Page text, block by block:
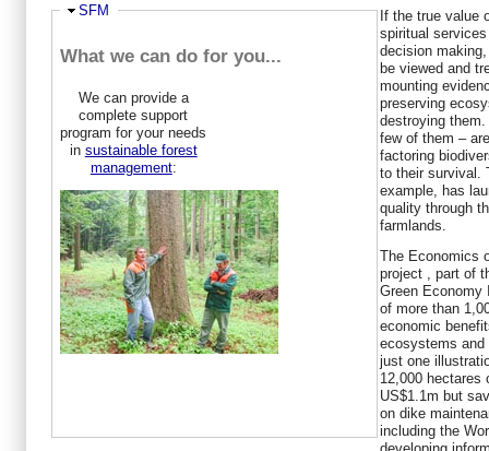
Hide
SFM
What we can do for you...
We can provide a
complete support
program for your needs
in sustainable forest
management:
If the true value
spiritual
decision
be viewed and
mounting
preserving
destroying
few of them –
factoring
to their survival.
example, has
quality through
farmlands.
The Economics
project , part of
Green Economy
of more than
economic
ecosystems
just one
12,000 hectares
US$1.1m but
on dike
including the
developing